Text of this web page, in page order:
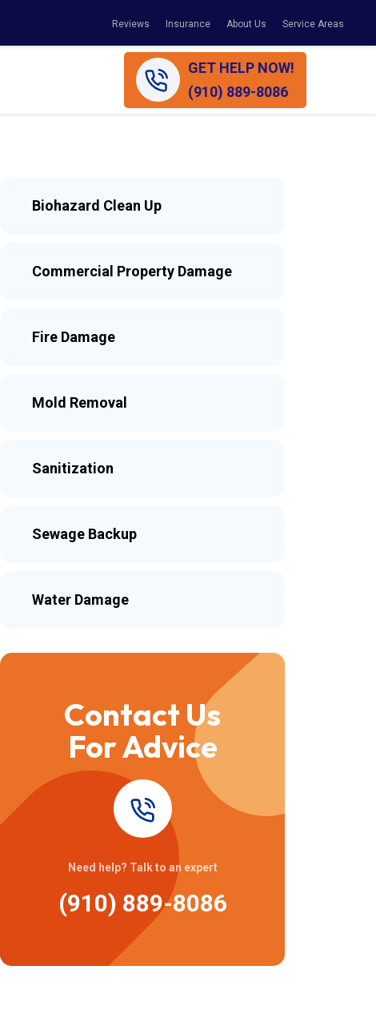
Reviews Insurance About Us Service Areas
GET HELP NOW!
(910) 889-8086
Biohazard Clean Up
Commercial Property Damage
Fire Damage
Mold Removal
Sanitization
Sewage Backup
Water Damage
Contact Us
For Advice
Need help? Talk to an expert
(910) 889-8086